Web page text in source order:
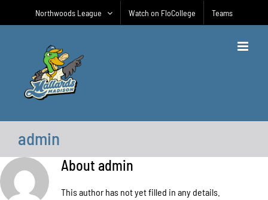
Northwoods League Watch on FloCollege Teams
admin
About admin
This author has not yet filled in any details.